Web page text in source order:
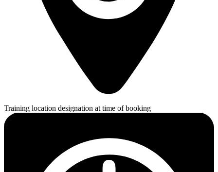
Training location designation at time of booking